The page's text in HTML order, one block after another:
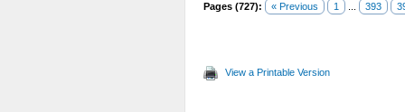
Pages (727): « Previous 1 393
View a Printable Version